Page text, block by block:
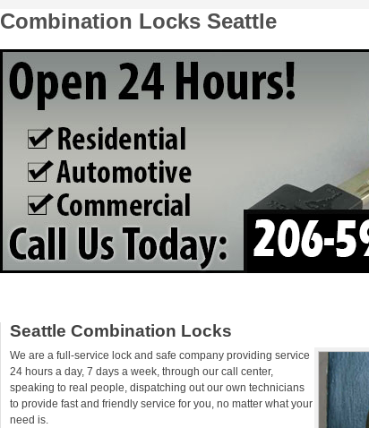
Combination Locks Seattle
Seattle Combination Locks
We are a full-service lock and safe company providing service
24 hours a day, 7 days a week, through our call center,
speaking to real people, dispatching out our own technicians
to provide fast and friendly service for you, no matter what your
need is.